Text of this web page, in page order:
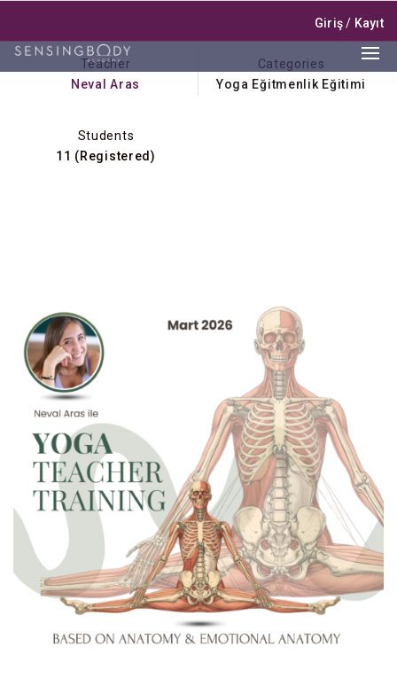
Giriş/ Kayıt
Teacher
Neval Aras
Categories
Yoga Eğitmenlik Eğitimi
Students
11 (Registered)